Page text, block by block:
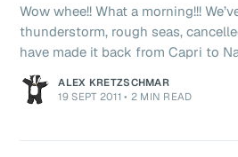
Wow whee!! What a morning!!!
thunderstorm, rough seas,
have made it back from Capri to
connection. Let me explain.. We were rudely awoken at
6am by a belter of a thunderstorm
ALEX KRETZSCHMAR
19 SEPT 2011 • 2 MIN READ